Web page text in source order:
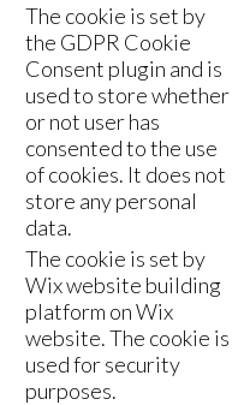
The cookie is set by
the GDPR Cookie
Consent plugin and is
used to store whether
or not user has
consented to the use
of cookies. It does not
store any personal
data.
The cookie is set by
Wix website building
platform on Wix
website. The cookie is
used for security
purposes.